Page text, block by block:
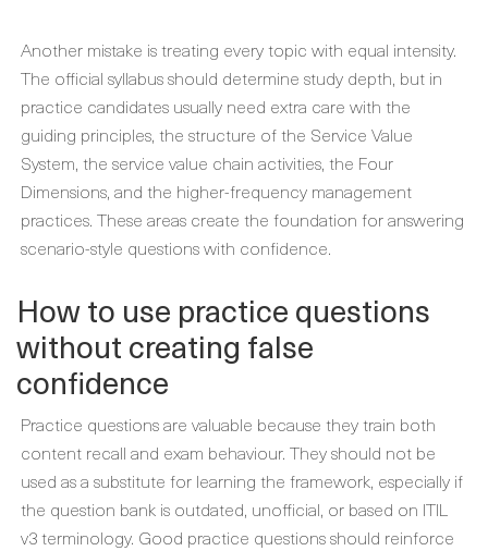
Another mistake is treating every topic with equal intensity.
The official syllabus should determine study depth, but in
practice candidates usually need extra care with the
guiding principles, the structure of the Service Value
System, the service value chain activities, the Four
Dimensions, and the higher-frequency management
practices. These areas create the foundation for answering
scenario-style questions with confidence.
How to use practice questions
without creating false
confidence
Practice questions are valuable because they train both
content recall and exam behaviour. They should not be
used as a substitute for learning the framework, especially if
the question bank is outdated, unofficial, or based on ITIL
v3 terminology. Good practice questions should reinforce